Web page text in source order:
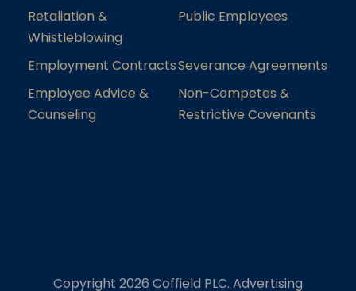
Retaliation &
Whistleblowing
Public Employees
Employment ContractsSeverance Agreements
Employee Advice &
Counseling
Non-Competes &
Restrictive Covenants
Copyright 2026 Coffield PLC. Advertising